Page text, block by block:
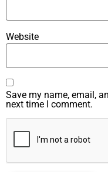
Website
Save my name, email,
next time I comment.